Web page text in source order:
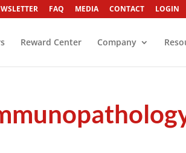
FAQ MEDIA CONTACT LOGIN
Reward Center Company